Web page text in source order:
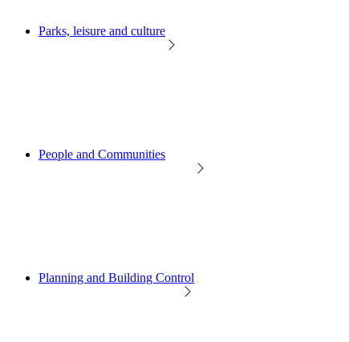
Parks, leisure and culture
People and Communities
Planning and Building Control